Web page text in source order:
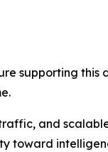
supporting
and
toward